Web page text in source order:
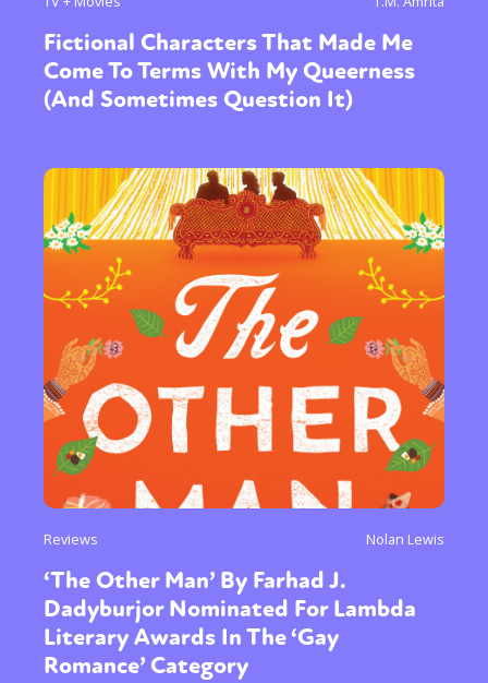
Fictional Characters That Made Me
Come To Terms With My Queerness
(And Sometimes Question It)
Reviews Nolan Lewis
‘The Other Man’ By Farhad J.
Dadyburjor Nominated For Lambda
Literary Awards In The ‘Gay
Romance’ Category